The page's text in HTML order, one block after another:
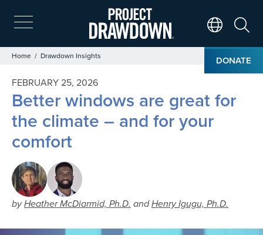
Skip
to
main
content
DONATE
Breadcrumb
Home Drawdown Insights
FEBRUARY 25, 2026
Better windows are great for
the climate – and for your
comfort
byHeather McDiarmid, Ph.D. andHenry Igugu, Ph.D.